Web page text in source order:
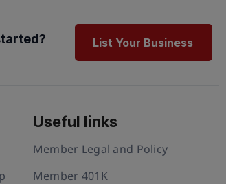
List Your Business
Useful links
Member Legal and Policy
Member 401K